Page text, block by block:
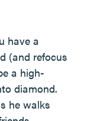
have a
(and refocus
a high-
diamond.
he walks